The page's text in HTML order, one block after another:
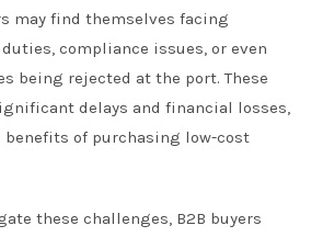
may find themselves facing
compliance issues, or even
being rejected at the port. These
delays and financial losses,
of purchasing low-cost
these challenges, B2B buyers